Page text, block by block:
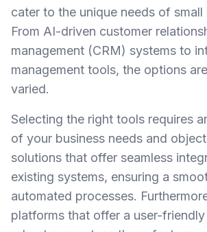
cater to the unique needs of small
From AI-driven customer
management (CRM) systems to
management tools, the options
varied.
Selecting the right tools requires
of your business needs and
solutions that offer seamless
existing systems, ensuring a
automated processes.
platforms that offer a user-